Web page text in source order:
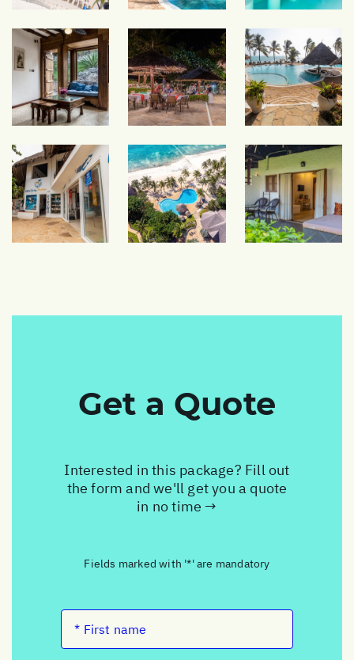
Get a Quote
Interested in this package? Fill out
the form and we'll get you a quote
in no time →
Fields marked with '*' are mandatory